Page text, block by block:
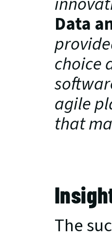
Data
choice
agile
that
The